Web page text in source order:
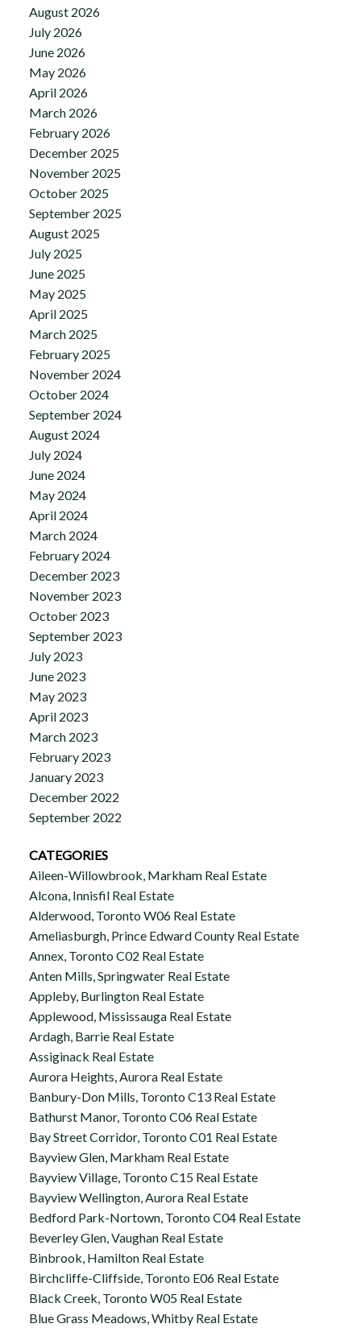
August 2026
July 2026
June 2026
May 2026
April 2026
March 2026
February 2026
December 2025
November 2025
October 2025
September 2025
August 2025
July 2025
June 2025
May 2025
April 2025
March 2025
February 2025
November 2024
October 2024
September 2024
August 2024
July 2024
June 2024
May 2024
April 2024
March 2024
February 2024
December 2023
November 2023
October 2023
September 2023
July 2023
June 2023
May 2023
April 2023
March 2023
February 2023
January 2023
December 2022
September 2022
CATEGORIES
Aileen-Willowbrook, Markham Real Estate
Alcona, Innisfil Real Estate
Alderwood, Toronto W06 Real Estate
Ameliasburgh, Prince Edward County Real Estate
Annex, Toronto C02 Real Estate
Anten Mills, Springwater Real Estate
Appleby, Burlington Real Estate
Applewood, Mississauga Real Estate
Ardagh, Barrie Real Estate
Assiginack Real Estate
Aurora Heights, Aurora Real Estate
Banbury-Don Mills, Toronto C13 Real Estate
Bathurst Manor, Toronto C06 Real Estate
Bay Street Corridor, Toronto C01 Real Estate
Bayview Glen, Markham Real Estate
Bayview Village, Toronto C15 Real Estate
Bayview Wellington, Aurora Real Estate
Bedford Park-Nortown, Toronto C04 Real Estate
Beverley Glen, Vaughan Real Estate
Binbrook, Hamilton Real Estate
Birchcliffe-Cliffside, Toronto E06 Real Estate
Black Creek, Toronto W05 Real Estate
Blue Grass Meadows, Whitby Real Estate